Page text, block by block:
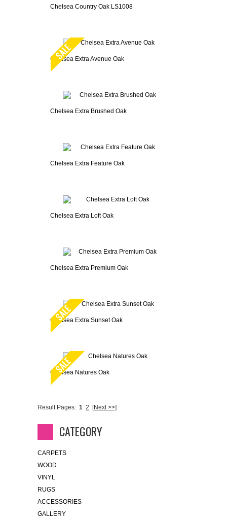
Chelsea Country Oak LS1008
Chelsea Extra Avenue Oak
Chelsea Extra Brushed Oak
Chelsea Extra Feature Oak
Chelsea Extra Loft Oak
Chelsea Extra Premium Oak
Chelsea Extra Sunset Oak
Chelsea Natures Oak
Result Pages: 1 2 [Next >>]
CATEGORY
CARPETS
WOOD
VINYL
RUGS
ACCESSORIES
GALLERY